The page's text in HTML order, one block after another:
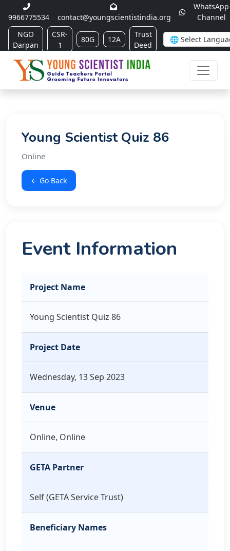
9966775534 contact@youngscientistindia.org
WhatsApp
Channel
NGO
Darpan
CSR-
1
80G 12A
Trust
Deed
Young Scientist Quiz 86
Online
← Go Back
Event Information
Project Name
Young Scientist Quiz 86
Project Date
Wednesday, 13 Sep 2023
Venue
Online, Online
GETA Partner
Self (GETA Service Trust)
Beneficiary Names